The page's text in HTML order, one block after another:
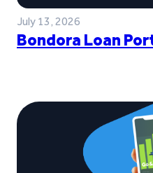
July 13, 2026
Bondora Loan